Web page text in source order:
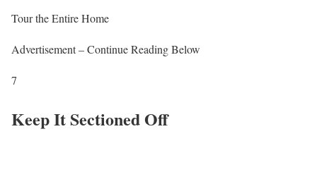
Tour the Entire Home
Advertisement – Continue Reading Below
7
Keep It Sectioned Off